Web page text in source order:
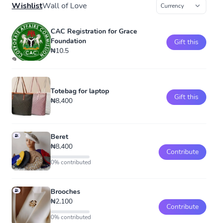
WishlistWall of Love
CAC Registration for Grace
Foundation
₦10.5
Gift this
Totebag for laptop
₦8,400
Gift this
Beret
₦8,400
0% contributed
Contribute
Brooches
₦2,100
0% contributed
Contribute